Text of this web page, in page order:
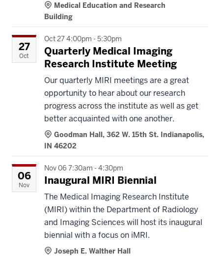
Medical Education and Research
Building
27
Oct
Oct 27 4:00pm - 5:30pm
Quarterly Medical Imaging
Research Institute Meeting
Our quarterly MIRI meetings are a great
opportunity to hear about our research
progress across the institute as well as get
better acquainted with one another.
Goodman Hall, 362 W. 15th St. Indianapolis,
IN 46202
06
Nov
Nov 06 7:30am - 4:30pm
Inaugural MIRI Biennial
The Medical Imaging Research Institute
(MIRI) within the Department of Radiology
and Imaging Sciences will host its inaugural
biennial with a focus on iMRI.
Joseph E. Walther Hall